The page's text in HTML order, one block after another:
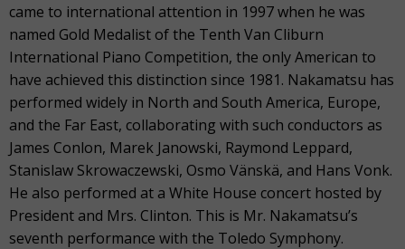
came to international attention in 1997 when he was
named Gold Medalist of the Tenth Van Cliburn
International Piano Competition, the only American to
have achieved this distinction since 1981. Nakamatsu has
performed widely in North and South America, Europe,
and the Far East, collaborating with such conductors as
James Conlon, Marek Janowski, Raymond Leppard,
Stanislaw Skrowaczewski, Osmo Vänskä, and Hans Vonk.
He also performed at a White House concert hosted by
President and Mrs. Clinton. This is Mr. Nakamatsu’s
seventh performance with the Toledo Symphony.